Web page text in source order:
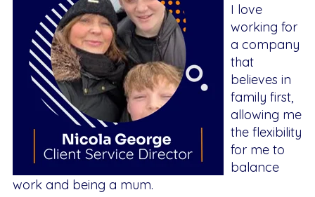
I love
working for
a company
that
believes in
family first,
allowing me
the flexibility
for me to
balance
work and being a mum.